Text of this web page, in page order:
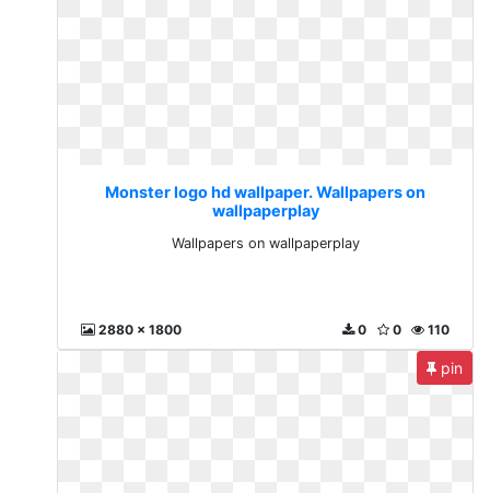
Monster logo hd wallpaper. Wallpapers on
wallpaperplay
Wallpapers on wallpaperplay
2880 x 1800 110
0
0
pin